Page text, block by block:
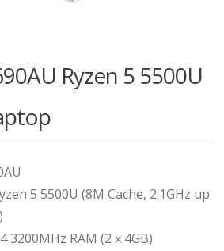
Ryzen 5 5500U
5 5500U (8M Cache, 2.1GHz up
3200MHz RAM (2 x 4GB)